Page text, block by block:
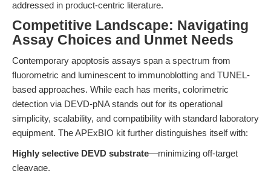
addressed in product-centric literature.
Competitive Landscape: Navigating
Assay Choices and Unmet Needs
Contemporary apoptosis assays span a spectrum from
fluorometric and luminescent to immunoblotting and TUNEL-
based approaches. While each has merits, colorimetric
detection via DEVD-pNA stands out for its operational
simplicity, scalability, and compatibility with standard laboratory
equipment. The APExBIO kit further distinguishes itself with:
Highly selective DEVD substrate—minimizing off-target
cleavage.